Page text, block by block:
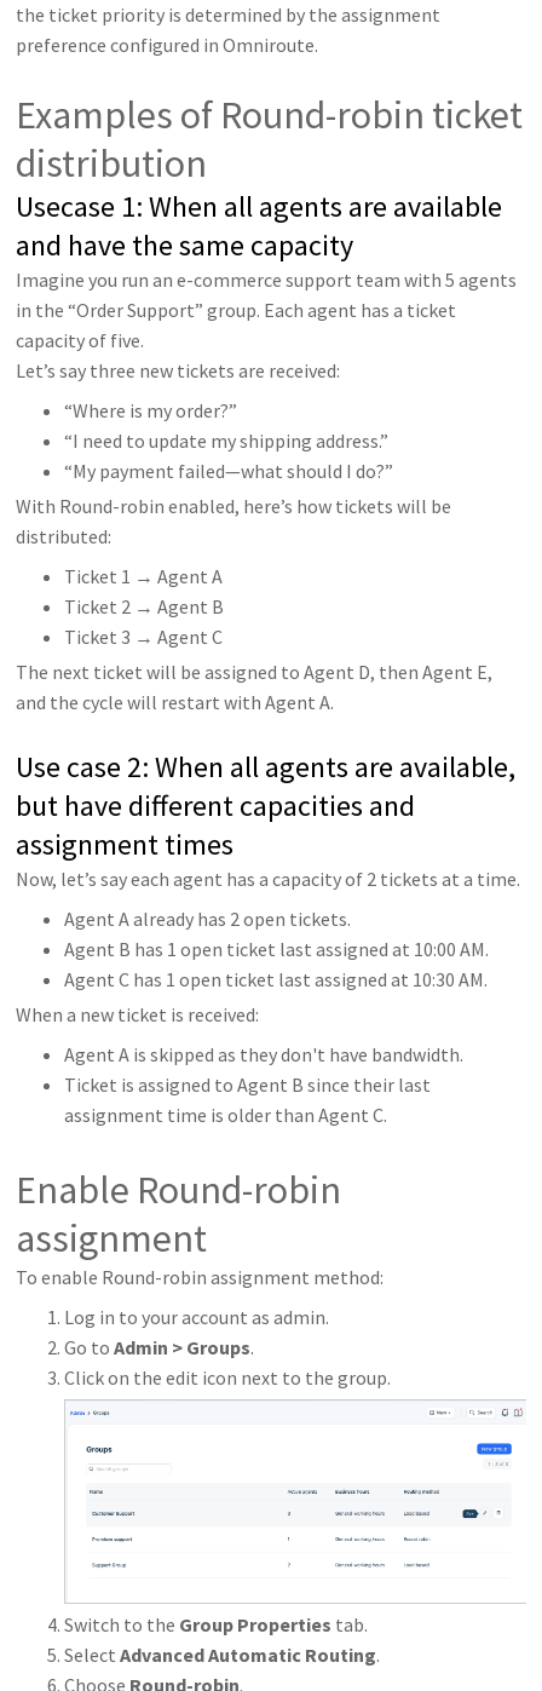
the ticket priority is determined by the assignment
preference configured in Omniroute.
Examples of Round-robin ticket
distribution
Usecase 1: When all agents are available
and have the same capacity
Imagine you run an e-commerce support team with 5 agents
in the “Order Support” group. Each agent has a ticket
capacity of five.
Let’s say three new tickets are received:
“Where is my order?”
“I need to update my shipping address.”
“My payment failed—what should I do?”
With Round-robin enabled, here’s how tickets will be
distributed:
Ticket 1 → Agent A
Ticket 2 → Agent B
Ticket 3 → Agent C
The next ticket will be assigned to Agent D, then Agent E,
and the cycle will restart with Agent A.
Use case 2: When all agents are available,
but have different capacities and
assignment times
Now, let’s say each agent has a capacity of 2 tickets at a time.
Agent A already has 2 open tickets.
Agent B has 1 open ticket last assigned at 10:00 AM.
Agent C has 1 open ticket last assigned at 10:30 AM.
When a new ticket is received:
Agent A is skipped as they don't have bandwidth.
Ticket is assigned to Agent B since their last
assignment time is older than Agent C.
Enable Round-robin
assignment
To enable Round-robin assignment method:
Log in to your account as admin.
Go toAdmin > Groups.
Click on the edit icon next to the group.
Switch to the Group Properties tab.
SelectAdvanced Automatic Routing.
Choose Round-robin.